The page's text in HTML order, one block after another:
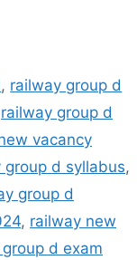
, railway group d
railway group d
vacancy
group d syllabus,
group d
, railway new
d exam